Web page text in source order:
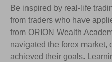
Be inspired by real-life
from traders who have
from ORION Wealth
navigated the forex market,
achieved their goals.